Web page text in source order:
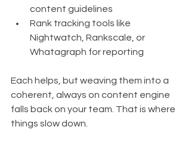
content guidelines
Rank tracking tools like
Nightwatch, Rankscale, or
Whatagraph for reporting
Each helps, but weaving them into a
coherent, always on content engine
falls back on your team. That is where
things slow down.